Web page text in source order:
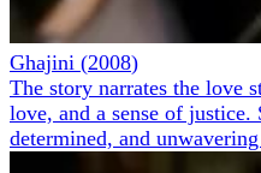
Ghajini (2008)
The story narrates the love
love, and a sense of justice.
determined, and